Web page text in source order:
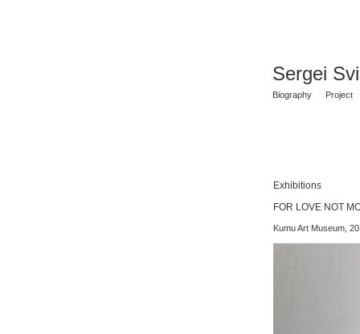
Sergei
Biography Project
Exhibitions
FOR LOVE NOT
Kumu Art Museum,